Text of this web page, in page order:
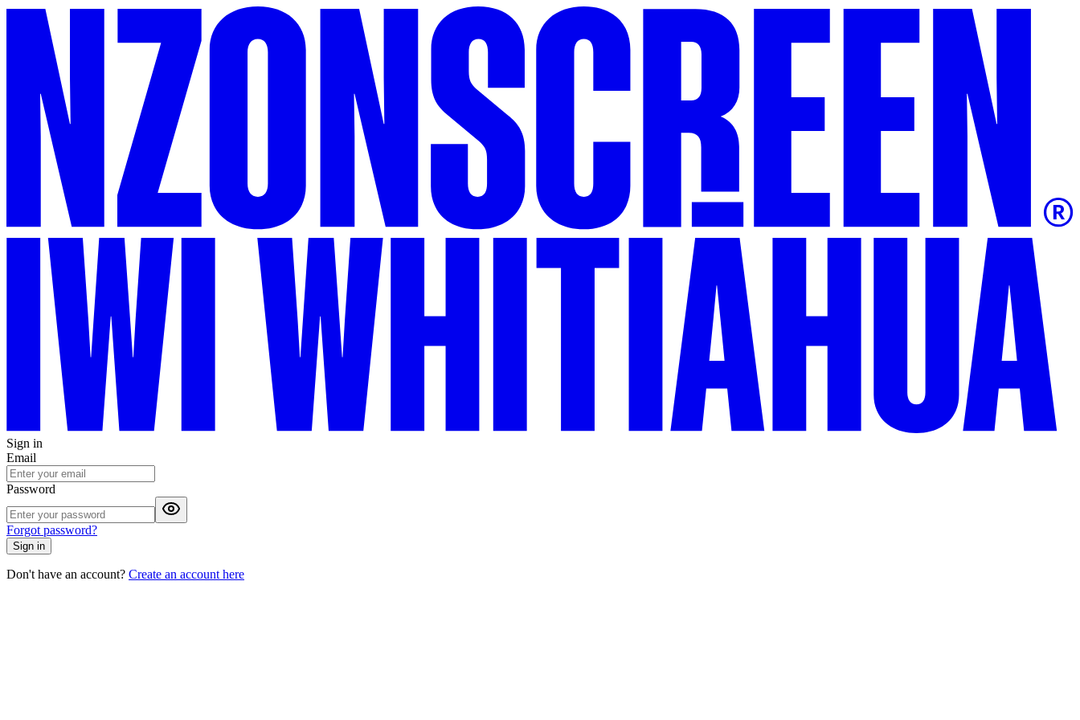
Sign in
Email
Password
Forgot password?
Sign in
Don't have an account? Create an account here